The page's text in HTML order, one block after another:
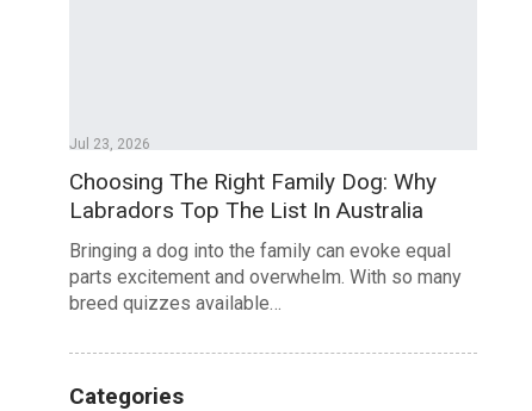
Jul 23, 2026
Choosing The Right Family Dog: Why
Labradors Top The List In Australia
Bringing a dog into the family can evoke equal
parts excitement and overwhelm. With so many
breed quizzes available…
Categories